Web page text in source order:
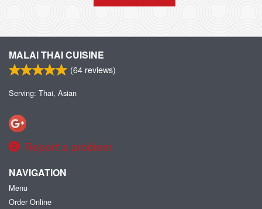
MALAI THAI CUISINE
(64 reviews)
Serving: Thai, Asian
Report a problem
NAVIGATION
Menu
Order Online